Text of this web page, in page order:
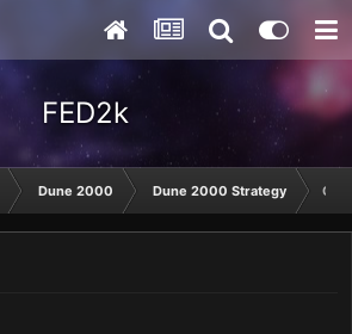
FED2k
Dune 2000 Dune 2000 Strategy